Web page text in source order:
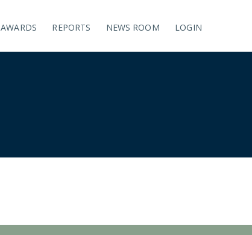
AWARDS REPORTS NEWS ROOM LOGIN